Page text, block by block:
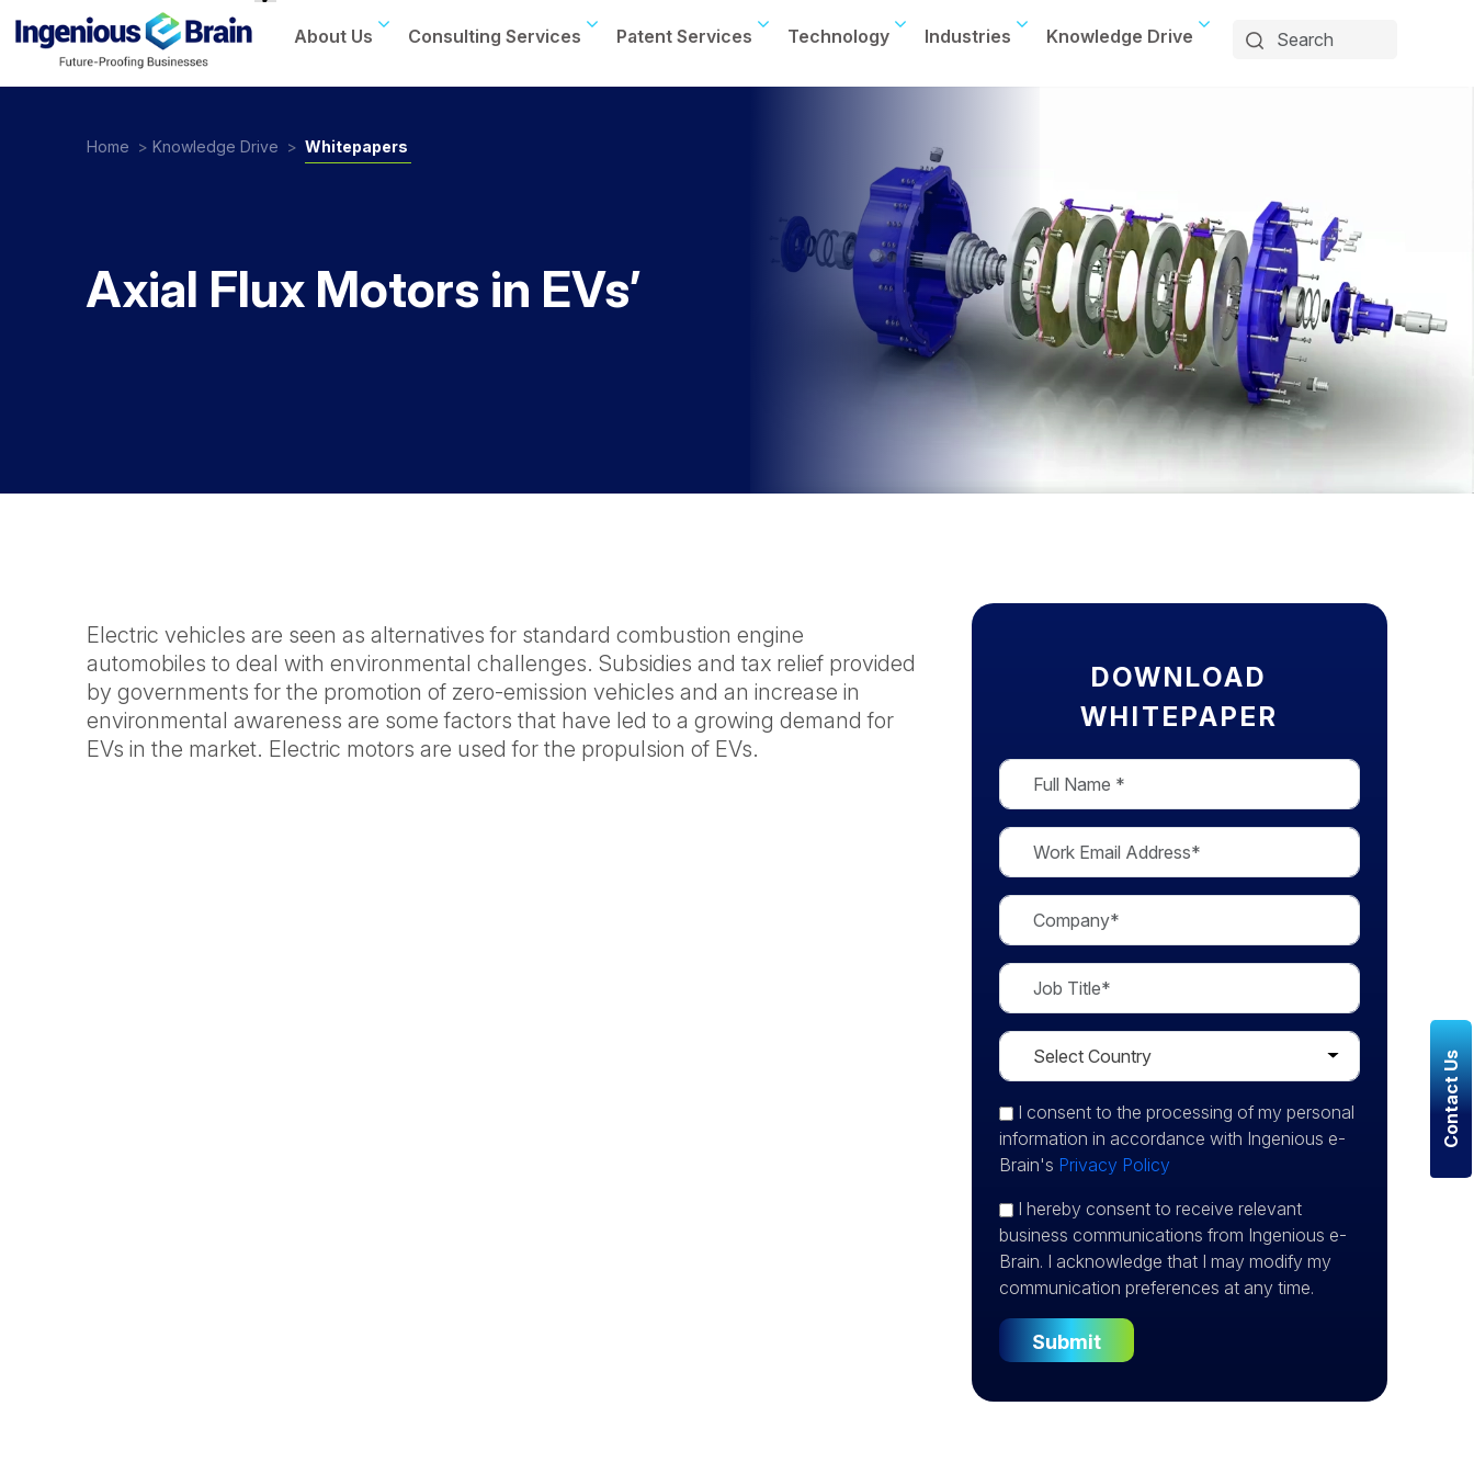
Toggle
About Us Consulting Services Patent Services Technology Industries Knowledge Drive
Home > Knowledge Drive > Whitepapers
Axial Flux Motors in EVs’
Electric vehicles are seen as alternatives for standard combustion engine
automobiles to deal with environmental challenges. Subsidies and tax relief provided
by governments for the promotion of zero-emission vehicles and an increase in
environmental awareness are some factors that have led to a growing demand for
EVs in the market. Electric motors are used for the propulsion of EVs.
DOWNLOAD
WHITEPAPER
I consentto the processing of my personal
information in accordance with Ingenious e-
Brain's Privacy Policy
I hereby consent to receive relevant
business communications from Ingenious e-
Brain. I acknowledge that I may modify my
communication preferences at any time.
Contact Us